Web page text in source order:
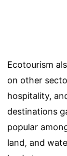
Ecotourism
on other
hospitality,
destinations
popular
land, and